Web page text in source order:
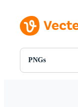
PNGs
All Images